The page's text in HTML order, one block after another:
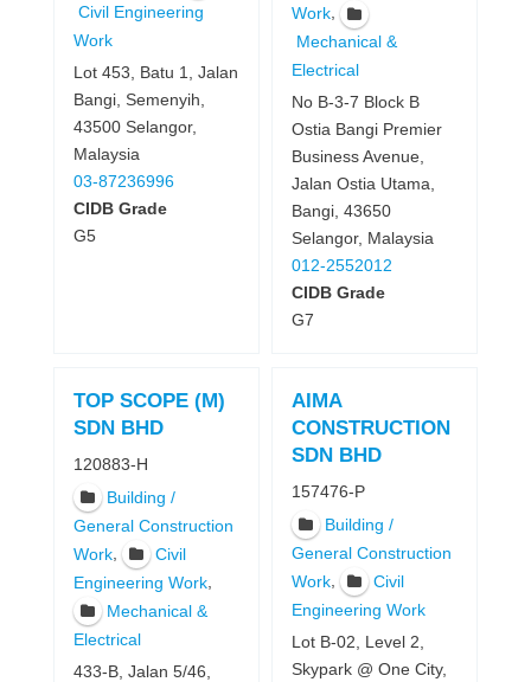
Civil Engineering
Work
Lot 453, Batu 1, Jalan
Bangi, Semenyih,
43500 Selangor,
Malaysia
03-87236996
CIDB Grade
G5
Work,
Mechanical &
Electrical
No B-3-7 Block B
Ostia Bangi Premier
Business Avenue,
Jalan Ostia Utama,
Bangi, 43650
Selangor, Malaysia
012-2552012
CIDB Grade
G7
TOP SCOPE (M)
SDN BHD
120883-H
Building /
General Construction
Work,
Civil
Engineering Work,
Mechanical &
Electrical
433-B, Jalan 5/46,
AIMA
CONSTRUCTION
SDN BHD
157476-P
Building /
General Construction
Work,
Civil
Engineering Work
Lot B-02, Level 2,
Skypark @ One City,